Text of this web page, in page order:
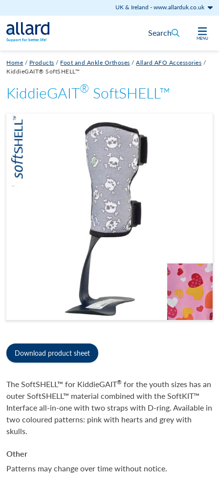
UK & Ireland -www.allarduk.co.uk
Skip to content
Support for better life! MENU
Search
Home / Products / Foot and Ankle Orthoses / Allard AFO Accessories /
KiddieGAIT® SoftSHELL™
KiddieGAIT® SoftSHELL™
The SoftSHELL™ for KiddieGAIT® for the youth sizes has an
outer SoftSHELL™ material combined with the SoftKIT™
Interface all-in-one with two straps with D-ring. Available in
two coloured patterns: pink with hearts and grey with
skulls.
Other
Patterns may change over time without notice.
Download product sheet